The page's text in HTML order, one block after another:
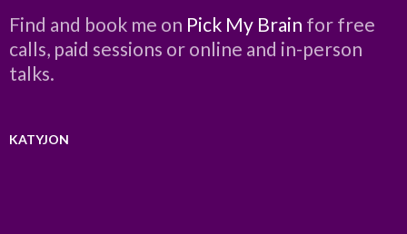
Find and book me on Pick My Brain for free
calls, paid sessions or online and in-person
talks.
KATYJON